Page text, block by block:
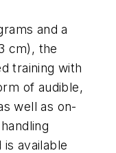
and a
cm), the
training with
of audible,
well as on-
available